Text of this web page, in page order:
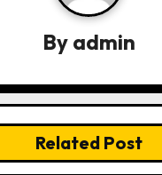
By admin
Related Post